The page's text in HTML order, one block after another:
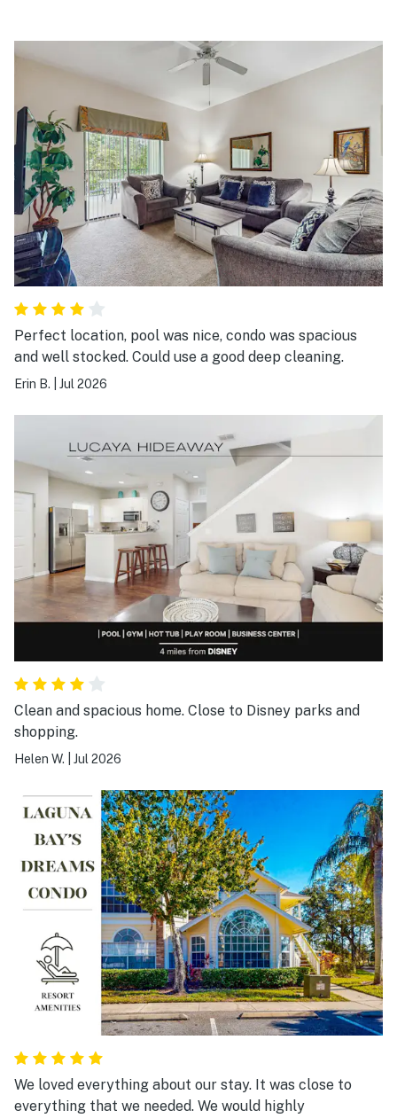
Perfect location, pool was nice, condo was spacious
and well stocked. Could use a good deep cleaning.
Erin B. Jul 2026
Clean and spacious home. Close to Disney parks and
shopping.
Helen W. Jul 2026
We loved everything about our stay. It was close to
everything that we needed. We would highly